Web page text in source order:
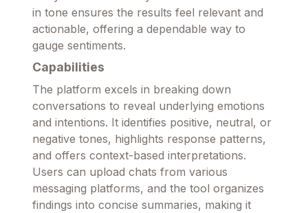
in tone ensures the results feel relevant and
actionable, offering a dependable way to
gauge sentiments.
Capabilities
The platform excels in breaking down
conversations to reveal underlying emotions
and intentions. It identifies positive, neutral, or
negative tones, highlights response patterns,
and offers context-based interpretations.
Users can upload chats from various
messaging platforms, and the tool organizes
findings into concise summaries, making it